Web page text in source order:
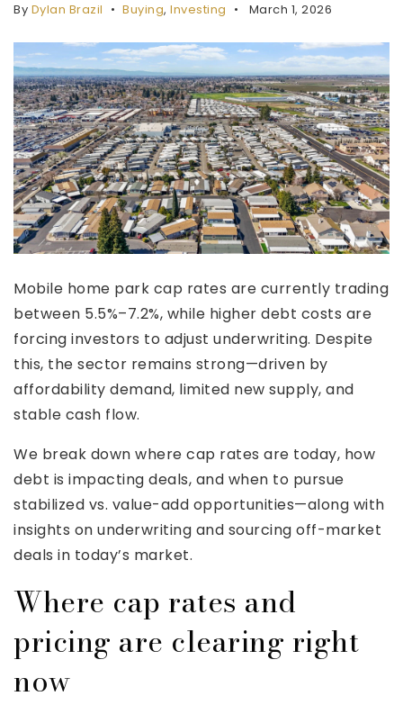
Services
Testimonials
Insights
About
Contact
Blog
Property Valuation
Join Buyers List
949-996-3386
sales@cricommercial.com
By Dylan Brazil Buying, Investing March 1, 2026
Mobile home park cap rates are currently trading
between 5.5%–7.2%, while higher debt costs are
forcing investors to adjust underwriting. Despite
this, the sector remains strong—driven by
affordability demand, limited new supply, and
stable cash flow.
We break down where cap rates are today, how
debt is impacting deals, and when to pursue
stabilized vs. value-add opportunities—along with
insights on underwriting and sourcing off-market
deals in today’s market.
Where cap rates and
pricing are clearing right
now